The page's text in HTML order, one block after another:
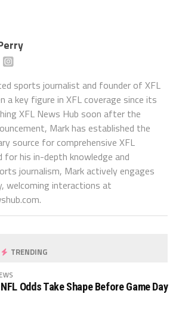
sports journalist and founder of XFL
a key figure in XFL coverage since its
XFL News Hub soon after the
Mark has established the
source for comprehensive XFL
for his in-depth knowledge and
journalism, Mark actively engages
welcoming interactions at
.
TRENDING
Odds Take Shape Before Game Day